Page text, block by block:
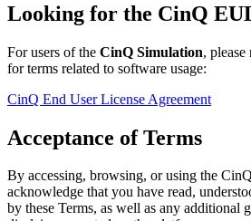
Looking for the CinQ
For users of the CinQ Simulation,
for terms related to software usage:
CinQ End User License Agreement
Acceptance of Terms
By accessing, browsing, or using the
acknowledge that you have read,
by these Terms, as well as any additional